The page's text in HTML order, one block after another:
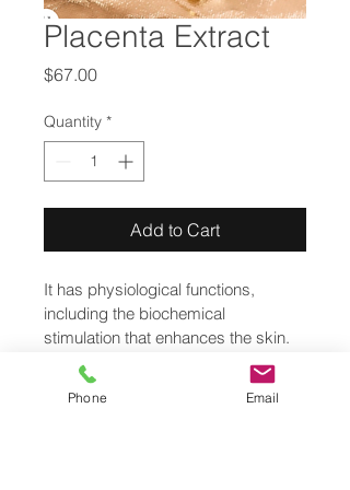
Placenta Extract
$67.00Price
Quantity *
Add to Cart
It has physiological functions,
including the biochemical
stimulation that enhances the skin.
Mainly indicated as revitalizing
Phone Email